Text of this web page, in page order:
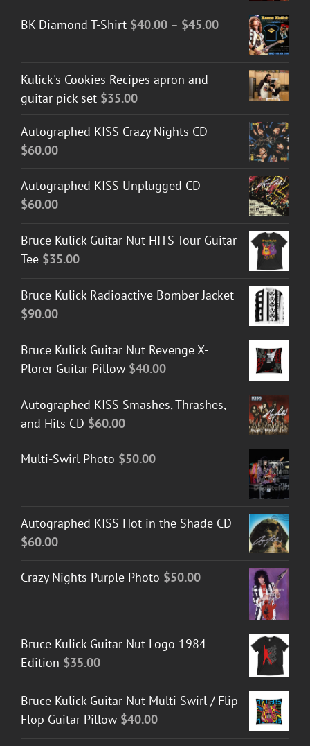
BK Diamond T-Shirt $40.00 – $45.00Price
range:
through
$45.00
Kulick's Cookies Recipes apron and
guitar pick set $35.00
Autographed KISS Crazy Nights CD
$60.00
Autographed KISS Unplugged CD
$60.00
Bruce Kulick Guitar Nut HITS Tour Guitar
Tee $35.00
Bruce Kulick Radioactive Bomber Jacket
$90.00
Bruce Kulick Guitar Nut Revenge X-
Plorer Guitar Pillow $40.00
Autographed KISS Smashes, Thrashes,
and Hits CD $60.00
Multi-Swirl Photo $50.00
Autographed KISS Hot in the Shade CD
$60.00
Crazy Nights Purple Photo $50.00
Bruce Kulick Guitar Nut Logo 1984
Edition $35.00
Bruce Kulick Guitar Nut Multi Swirl / Flip
Flop Guitar Pillow $40.00